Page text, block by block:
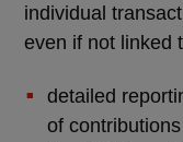
individual
even if not linked
detailed
of